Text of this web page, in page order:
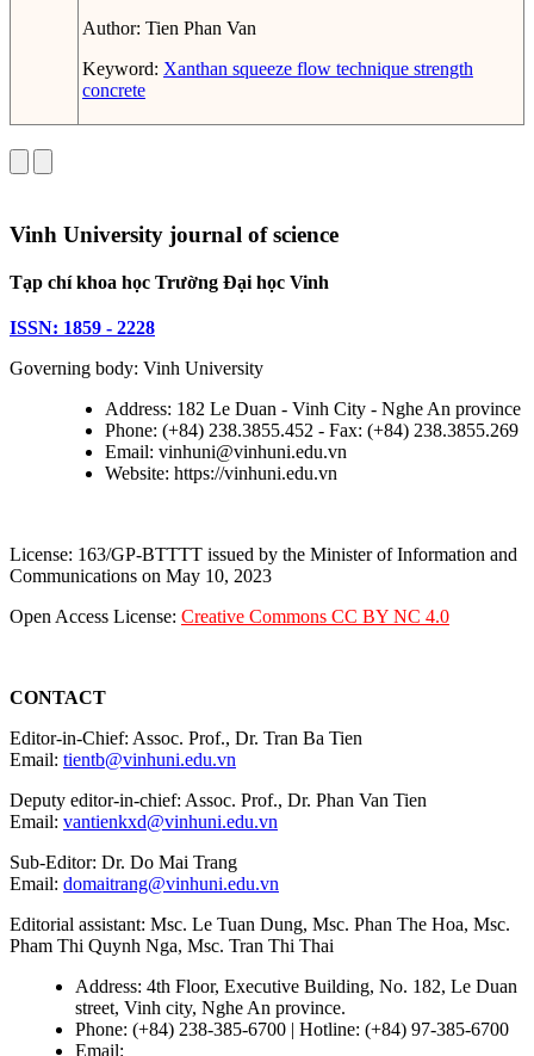
Author: Tien Phan Van
Keyword: Xanthan squeeze flow technique strength
concrete
Vinh University journal of science
Tạp chí khoa học Trường Đại học Vinh
ISSN: 1859 - 2228
Governing body: Vinh University
Address: 182 Le Duan - Vinh City - Nghe An province
Phone: (+84) 238.3855.452 - Fax: (+84) 238.3855.269
Email: vinhuni@vinhuni.edu.vn
Website: https://vinhuni.edu.vn
License: 163/GP-BTTTT issued by the Minister of Information and
Communications on May 10, 2023
Open Access License: Creative Commons CC BY NC 4.0
CONTACT
Editor-in-Chief: Assoc. Prof., Dr. Tran Ba Tien
Email: tientb@vinhuni.edu.vn
Deputy editor-in-chief: Assoc. Prof., Dr. Phan Van Tien
Email: vantienkxd@vinhuni.edu.vn
Sub-Editor: Dr. Do Mai Trang
Email: domaitrang@vinhuni.edu.vn
Editorial assistant: Msc. Le Tuan Dung, Msc. Phan The Hoa, Msc.
Pham Thi Quynh Nga, Msc. Tran Thi Thai
Address: 4th Floor, Executive Building, No. 182, Le Duan
street, Vinh city, Nghe An province.
Phone: (+84) 238-385-6700 | Hotline: (+84) 97-385-6700
Email: